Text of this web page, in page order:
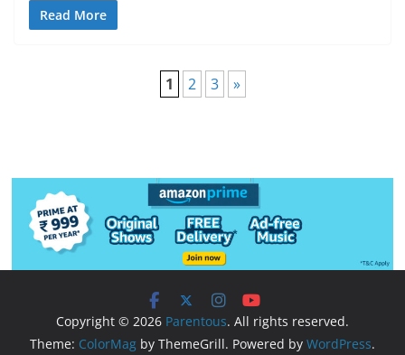
Read More
1 2 3 »
Copyright © 2026 Parentous. All rights reserved.
Theme: ColorMag by ThemeGrill. Powered by WordPress.